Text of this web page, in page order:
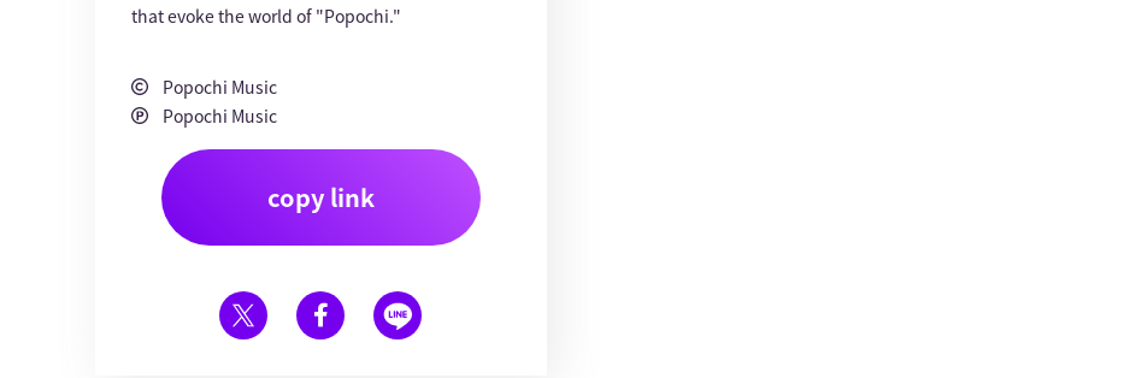
that evoke the world of "Popochi."
Popochi Music
Popochi Music
copy link